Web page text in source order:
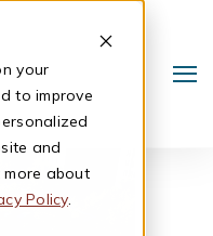
your
to improve
and
about
Policy.